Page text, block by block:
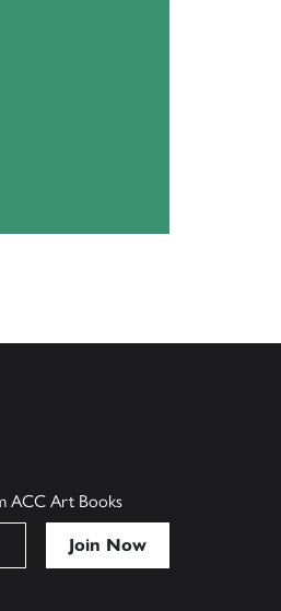
ACC Art Books